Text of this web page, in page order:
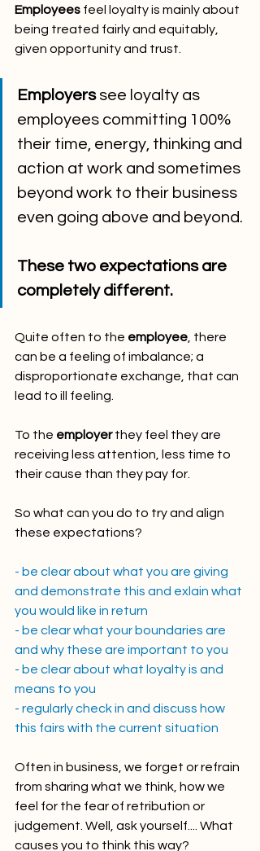
Employees feel loyalty is mainly about
being treated fairly and equitably,
given opportunity and trust.
Employers see loyalty as
employees committing 100%
their time, energy, thinking and
action at work and sometimes
beyond work to their business
even going above and beyond.
These two expectations are
completely different.
Quite often to the employee , there
can be a feeling of imbalance; a
disproportionate exchange, that can
lead to ill feeling.
To the employer they feel they are
receiving less attention, less time to
their cause than they pay for.
So what can you do to try and align
these expectations?
- be clear about what you are giving
and demonstrate this and exlain what
you would like in return
- be clear what your boundaries are
and why these are important to you
- be clear about what loyalty is and
means to you
- regularly check in and discuss how
this fairs with the current situation
Often in business, we forget or refrain
from sharing what we think, how we
feel for the fear of retribution or
judgement. Well, ask yourself.... What
causes you to think this way?